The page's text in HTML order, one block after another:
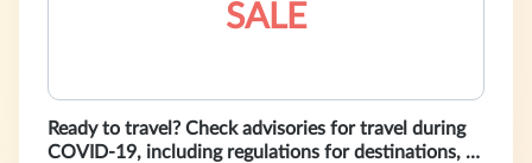
SALE
Ready to travel? Check advisories for travel during
COVID-19, including regulations for destinations, &